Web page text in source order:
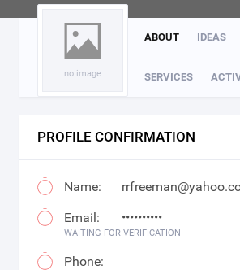
no image
ABOUT IDEAS
SERVICES
PROFILE CONFIRMATION
Name:
Email: ••••••••••
WAITING FOR VERIFICATION
Phone: